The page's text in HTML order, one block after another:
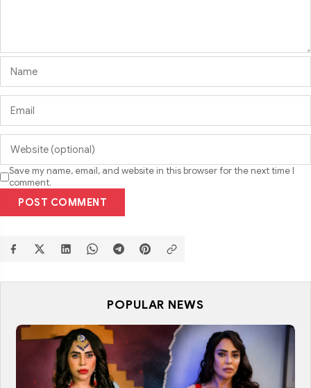
Save my name, email, and website in this browser for the next time I
comment.
POST COMMENT
POPULAR NEWS